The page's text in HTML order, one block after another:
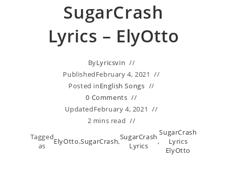
SugarCrash
Lyrics – ElyOtto
ByLyricsvin
PublishedFebruary 4, 2021
Posted inEnglish Songs
0 Comments
UpdatedFebruary 4, 2021
2 mins read
Tagged
as
ElyOtto,SugarCrash,SugarCrash
Lyrics
,
SugarCrash
Lyrics
ElyOtto